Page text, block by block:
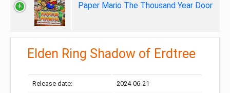
Paper Mario The Thousand Year Door
Elden Ring Shadow of Erdtree
Release date: 2024-06-21